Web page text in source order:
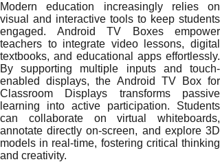
Modern education increasingly relies on
visual and interactive tools to keep students
engaged. Android TV Boxes empower
teachers to integrate video lessons, digital
textbooks, and educational apps effortlessly.
By supporting multiple inputs and touch-
enabled displays, the Android TV Box for
Classroom Displays transforms passive
learning into active participation. Students
can collaborate on virtual whiteboards,
annotate directly on-screen, and explore 3D
models in real-time, fostering critical thinking
and creativity.